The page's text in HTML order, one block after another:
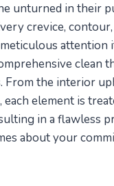
unturned in their
crevice,
attention
clean
From the interior
element is
in a flawless
about your